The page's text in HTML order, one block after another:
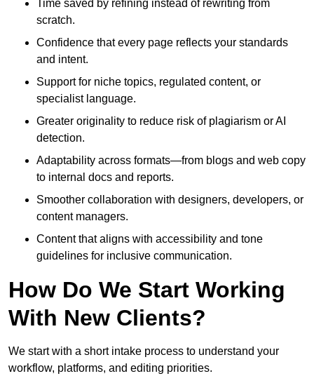
Time saved by refining instead of rewriting from
scratch.
Confidence that every page reflects your standards
and intent.
Support for niche topics, regulated content, or
specialist language.
Greater originality to reduce risk of plagiarism or AI
detection.
Adaptability across formats—from blogs and web copy
to internal docs and reports.
Smoother collaboration with designers, developers, or
content managers.
Content that aligns with accessibility and tone
guidelines for inclusive communication.
How Do We Start Working
With New Clients?
We start with a short intake process to understand your
workflow, platforms, and editing priorities.